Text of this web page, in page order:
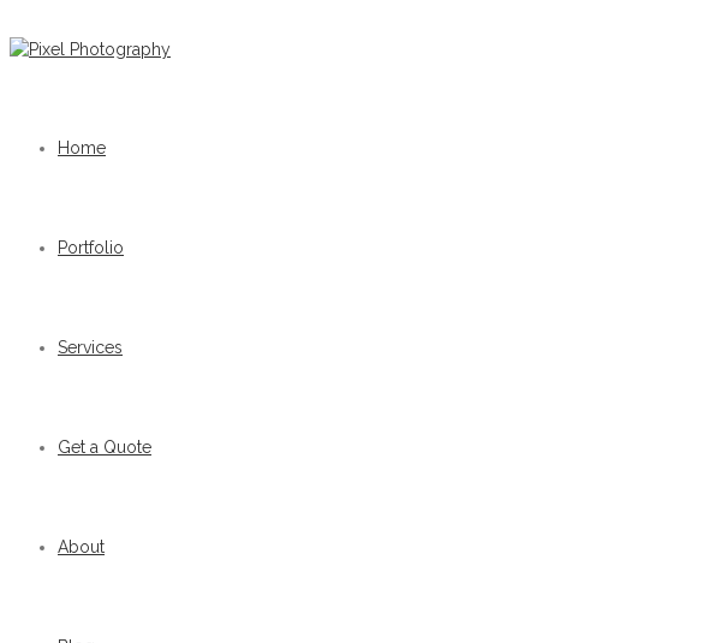
Home
Portfolio
Services
Get a Quote
About